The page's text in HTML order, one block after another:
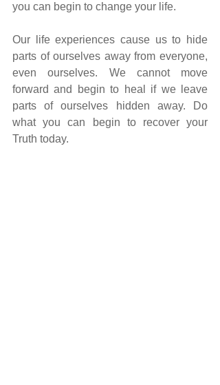
you can begin to change your life.
Our life experiences cause us to hide
parts of ourselves away from everyone,
even ourselves. We cannot move
forward and begin to heal if we leave
parts of ourselves hidden away. Do
what you can begin to recover your
Truth today.